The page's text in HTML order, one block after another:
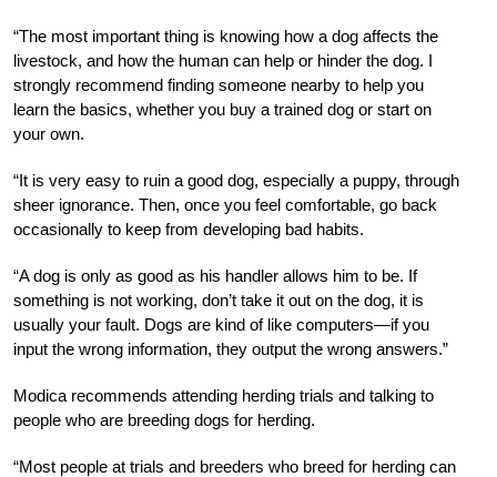
“The most important thing is knowing how a dog affects the
livestock, and how the human can help or hinder the dog. I
strongly recommend finding someone nearby to help you
learn the basics, whether you buy a trained dog or start on
your own.
“It is very easy to ruin a good dog, especially a puppy, through
sheer ignorance. Then, once you feel comfortable, go back
occasionally to keep from developing bad habits.
“A dog is only as good as his handler allows him to be. If
something is not working, don’t take it out on the dog, it is
usually your fault. Dogs are kind of like computers—if you
input the wrong information, they output the wrong answers.”
Modica recommends attending herding trials and talking to
people who are breeding dogs for herding.
“Most people at trials and breeders who breed for herding can